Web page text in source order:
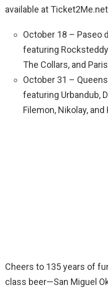
available at
October 18 – Paseo
featuring
The Collars, and
October 31 –
featuring Urbandub,
Filemon, Nikolay, and
Cheers to 135 years of
class beer—San Miguel